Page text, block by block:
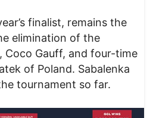
finalist, remains the
elimination of the
Coco Gauff, and four-time
of Poland. Sabalenka
tournament so far.